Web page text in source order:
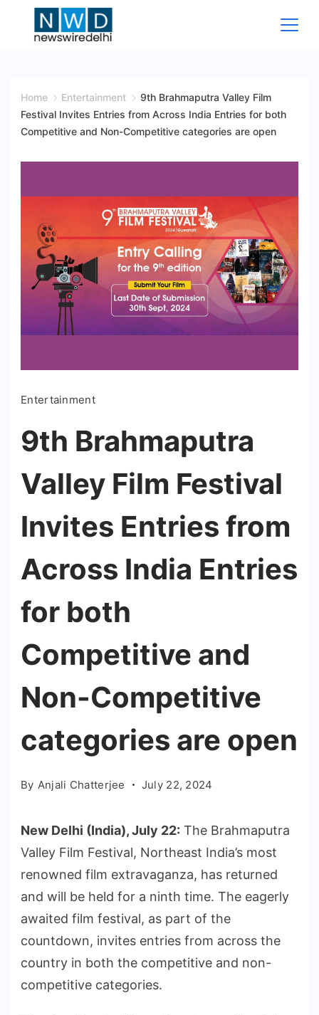
Wire
Delhi
Home Entertainment
9th Brahmaputra Valley Film
Festival Invites Entries from Across India Entries for both
Competitive and Non-Competitive categories are open
Entertainment
9th Brahmaputra
Valley Film Festival
Invites Entries from
Across India Entries
for both
Competitive and
Non-Competitive
categories are open
By Anjali Chatterjee July 22, 2024
New Delhi (India), July 22: The Brahmaputra
Valley Film Festival, Northeast India’s most
renowned film extravaganza, has returned
and will be held for a ninth time. The eagerly
awaited film festival, as part of the
countdown, invites entries from across the
country in both the competitive and non-
competitive categories.